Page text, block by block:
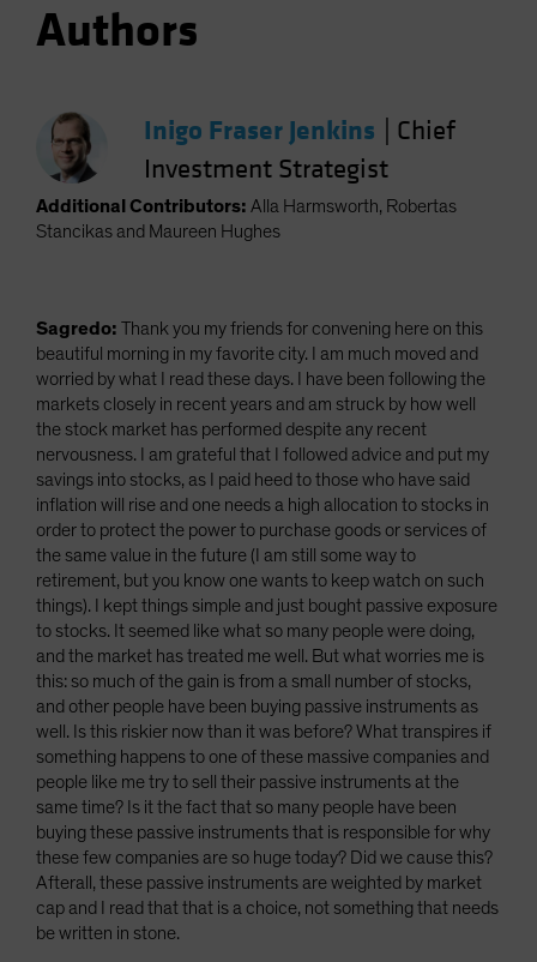
Authors
Inigo Fraser Jenkins
Chief
Investment Strategist
Additional Contributors: Alla Harmsworth, Robertas
Stancikas and Maureen Hughes
Sagredo: Thank you my friends for convening here on this
beautiful morning in my favorite city. I am much moved and
worried by what I read these days. I have been following the
markets closely in recent years and am struck by how well
the stock market has performed despite any recent
nervousness. I am grateful that I followed advice and put my
savings into stocks, as I paid heed to those who have said
inflation will rise and one needs a high allocation to stocks in
order to protect the power to purchase goods or services of
the same value in the future (I am still some way to
retirement, but you know one wants to keep watch on such
things). I kept things simple and just bought passive exposure
to stocks. It seemed like what so many people were doing,
and the market has treated me well. But what worries me is
this: so much of the gain is from a small number of stocks,
and other people have been buying passive instruments as
well. Is this riskier now than it was before? What transpires if
something happens to one of these massive companies and
people like me try to sell their passive instruments at the
same time? Is it the fact that so many people have been
buying these passive instruments that is responsible for why
these few companies are so huge today? Did we cause this?
Afterall, these passive instruments are weighted by market
cap and I read that that is a choice, not something that needs
be written in stone.